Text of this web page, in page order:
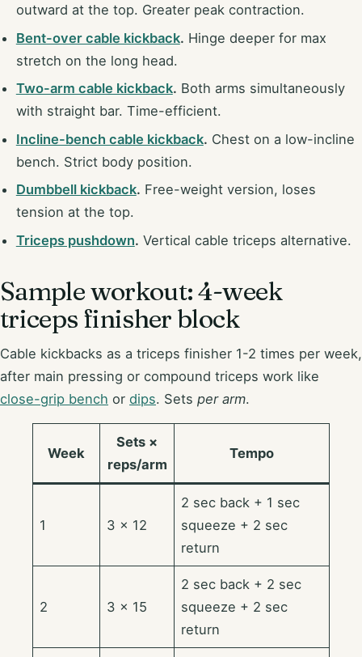
outward at the top. Greater peak contraction.
Bent-over cable kickback. Hinge deeper for max
stretch on the long head.
Two-arm cable kickback. Both arms simultaneously
with straight bar. Time-efficient.
Incline-bench cable kickback. Chest on a low-incline
bench. Strict body position.
Dumbbell kickback. Free-weight version, loses
tension at the top.
Triceps pushdown. Vertical cable triceps alternative.
Sample workout: 4-week
triceps finisher block
Cable kickbacks as a triceps finisher 1-2 times per week,
after main pressing or compound triceps work like
close-grip bench or dips. Sets per arm.
Week
Sets ×
reps/arm
Tempo
1 3 × 12
2 sec back + 1 sec
squeeze + 2 sec
return
2 3 × 15
2 sec back + 2 sec
squeeze + 2 sec
return